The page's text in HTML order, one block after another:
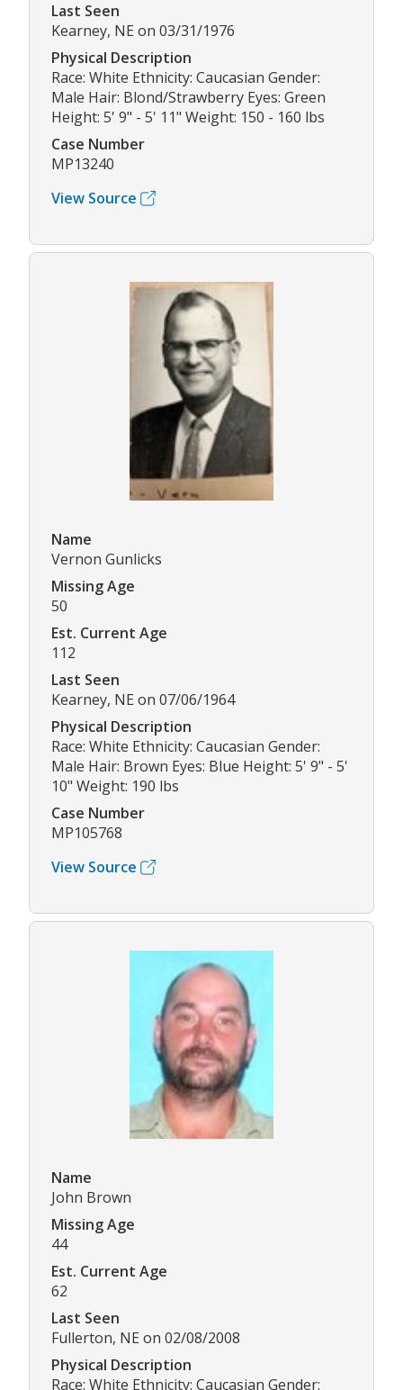
Last Seen
Kearney, NE on 03/31/1976
Physical Description
Race: White Ethnicity: Caucasian Gender:
Male Hair: Blond/Strawberry Eyes: Green
Height: 5' 9" - 5' 11" Weight: 150 - 160 lbs
Case Number
MP13240
View Source
Name
Vernon Gunlicks
Missing Age
50
Est. Current Age
112
Last Seen
Kearney, NE on 07/06/1964
Physical Description
Race: White Ethnicity: Caucasian Gender:
Male Hair: Brown Eyes: Blue Height: 5' 9" - 5'
10" Weight: 190 lbs
Case Number
MP105768
View Source
Name
John Brown
Missing Age
44
Est. Current Age
62
Last Seen
Fullerton, NE on 02/08/2008
Physical Description
Race: White Ethnicity: Caucasian Gender: